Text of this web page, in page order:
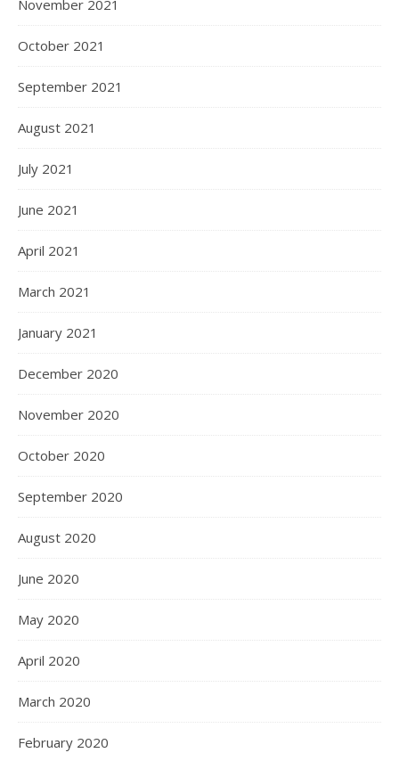
November 2021
October 2021
September 2021
August 2021
July 2021
June 2021
April 2021
March 2021
January 2021
December 2020
November 2020
October 2020
September 2020
August 2020
June 2020
May 2020
April 2020
March 2020
February 2020